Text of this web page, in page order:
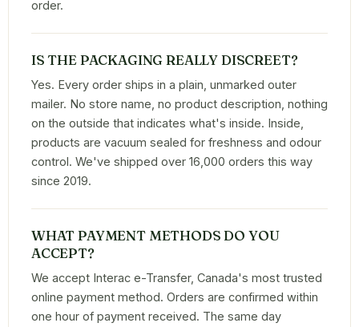
order.
IS THE PACKAGING REALLY DISCREET?
Yes. Every order ships in a plain, unmarked outer
mailer. No store name, no product description, nothing
on the outside that indicates what's inside. Inside,
products are vacuum sealed for freshness and odour
control. We've shipped over 16,000 orders this way
since 2019.
WHAT PAYMENT METHODS DO YOU
ACCEPT?
We accept Interac e-Transfer, Canada's most trusted
online payment method. Orders are confirmed within
one hour of payment received. The same day